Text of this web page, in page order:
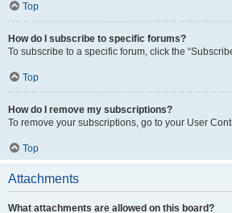
Top
How do I subscribe to specific forums?
To subscribe to a specific forum, click the
Top
How do I remove my subscriptions?
To remove your subscriptions, go to your User
Top
Attachments
What attachments are allowed on this board?